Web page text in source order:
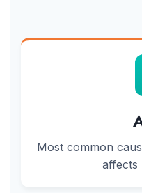
Most common
affects